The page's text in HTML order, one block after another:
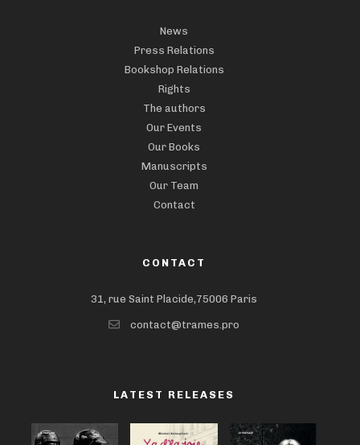
News
Press Relations
Bookshop Relations
Rights
The authors
Our Events
Our Books
Manuscripts
Our Team
Contact
CONTACT
31, rue Saint Placide,75006 Paris
contact@trames.pro
LATEST RELEASES